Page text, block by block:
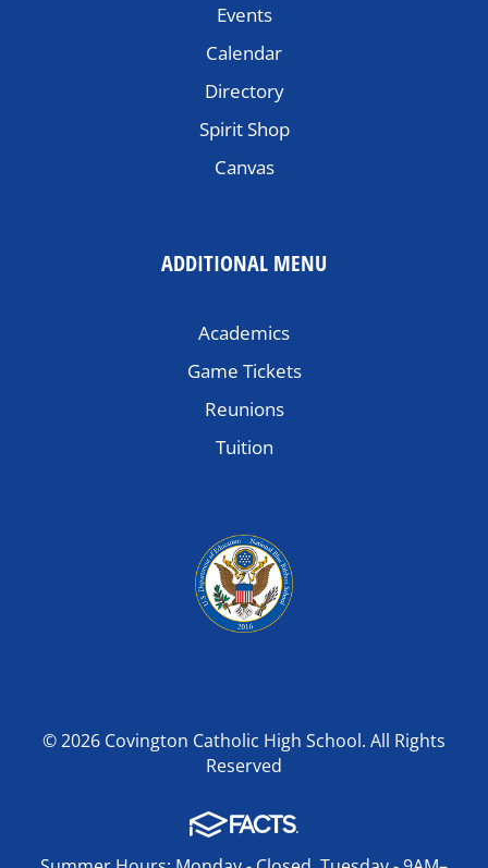
Events
Calendar
Directory
Spirit Shop
Canvas
ADDITIONAL MENU
Academics
Game Tickets
Reunions
Tuition
© 2026 Covington Catholic High School. All Rights
Reserved